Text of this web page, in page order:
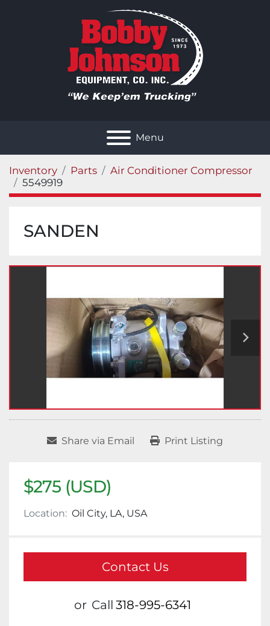
Menu
Inventory Parts
Air Conditioner Compressor
5549919
SANDEN
Share via Email Print Listing
$275 (USD)
Location: Oil City, LA, USA
Contact Us
or Call 318-995-6341